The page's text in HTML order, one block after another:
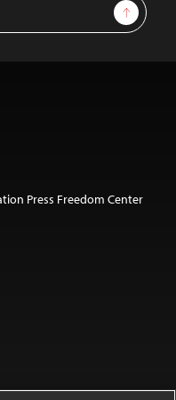
Sign Up
Press Freedom Center